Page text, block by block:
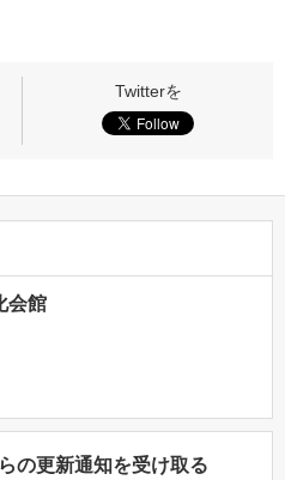
会館
の更新通知を受け取る